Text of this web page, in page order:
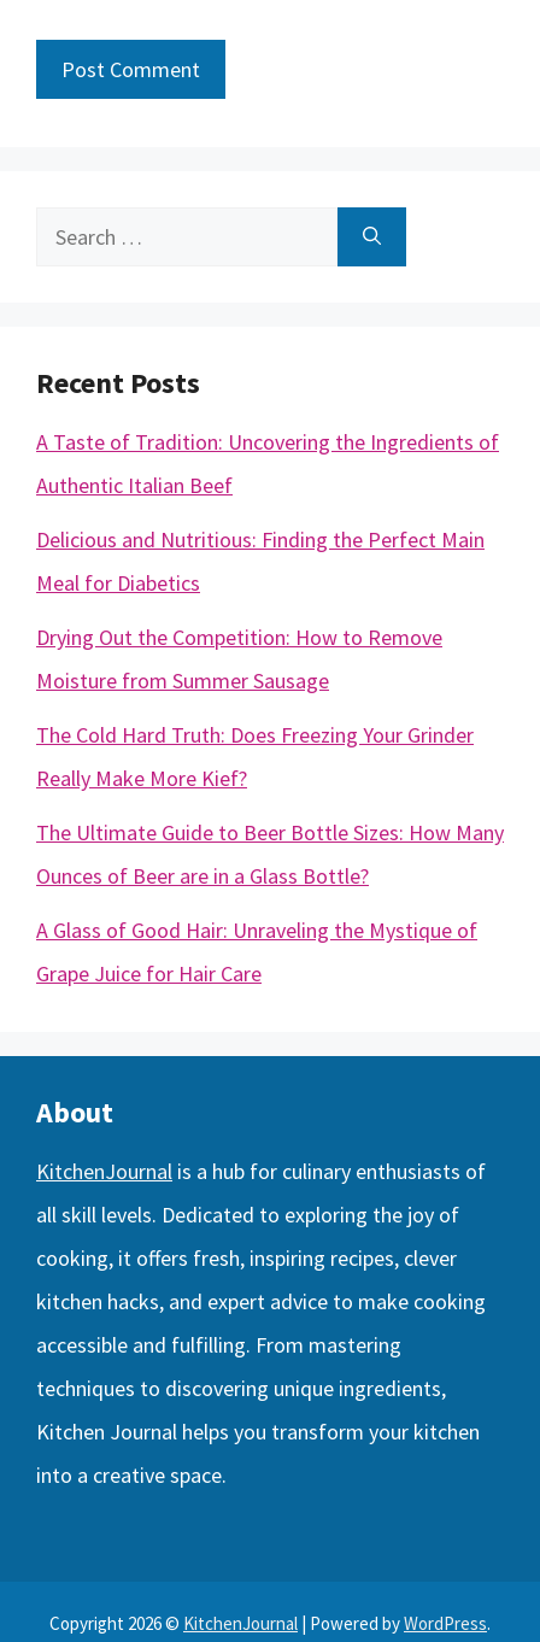
Search
Recent Posts
A Taste of Tradition: Uncovering the Ingredients of
Authentic Italian Beef
Delicious and Nutritious: Finding the Perfect Main
Meal for Diabetics
Drying Out the Competition: How to Remove
Moisture from Summer Sausage
The Cold Hard Truth: Does Freezing Your Grinder
Really Make More Kief?
The Ultimate Guide to Beer Bottle Sizes: How Many
Ounces of Beer are in a Glass Bottle?
A Glass of Good Hair: Unraveling the Mystique of
Grape Juice for Hair Care
About
KitchenJournal is a hub for culinary enthusiasts of
all skill levels. Dedicated to exploring the joy of
cooking, it offers fresh, inspiring recipes, clever
kitchen hacks, and expert advice to make cooking
accessible and fulfilling. From mastering
techniques to discovering unique ingredients,
Kitchen Journal helps you transform your kitchen
into a creative space.
Copyright 2026 © KitchenJournal | Powered byWordPress.